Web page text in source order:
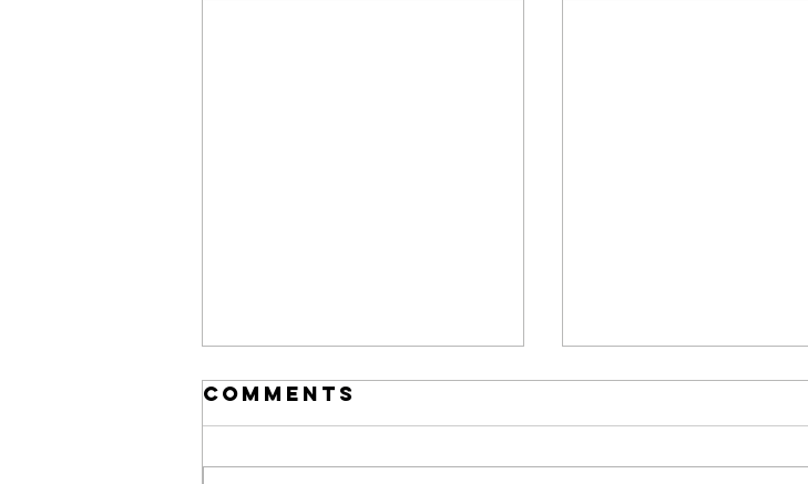
Comments